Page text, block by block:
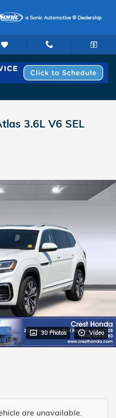
a Sonic Automotive ® Dealership
3.6L V6 SEL
30 Photos Video
are unavailable.